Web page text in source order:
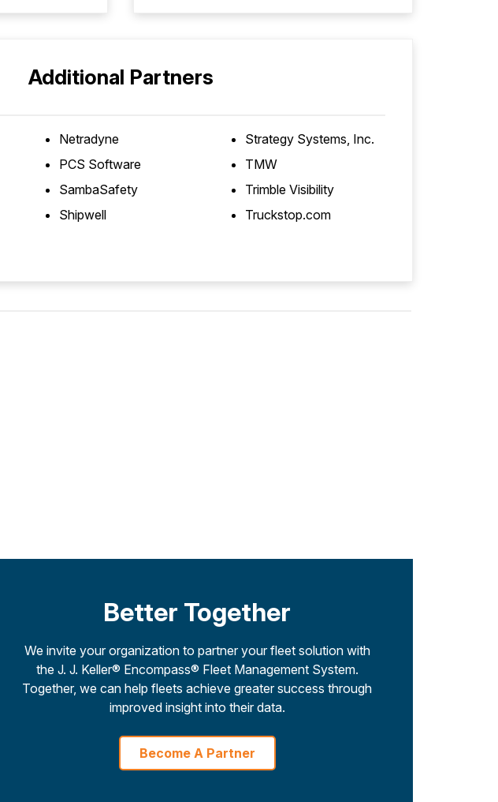
Additional Partners
Netradyne
PCS Software
SambaSafety
Shipwell
Strategy Systems, Inc.
TMW
Trimble Visibility
Truckstop.com
Better Together
We invite your organization to partner your fleet solution with
the J. J. Keller® Encompass® Fleet Management System.
Together, we can help fleets achieve greater success through
improved insight into their data.
Become A Partner